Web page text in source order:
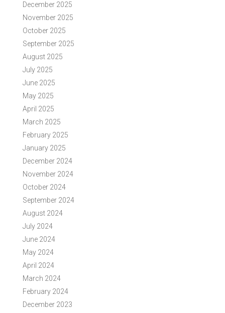
December 2025
November 2025
October 2025
September 2025
August 2025
July 2025
June 2025
May 2025
April 2025
March 2025
February 2025
January 2025
December 2024
November 2024
October 2024
September 2024
August 2024
July 2024
June 2024
May 2024
April 2024
March 2024
February 2024
December 2023